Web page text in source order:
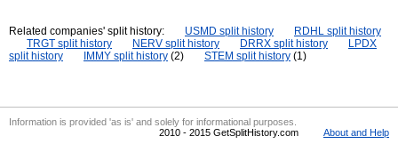
Related companies' split history: USMD split history
RDHL split history
TRGT split history
NERV split history DRRX split history
LPDX
split history
IMMY split history (2) STEM split history (1)
Information is provided 'as is' and solely for informational purposes.
2010 - 2015 GetSplitHistory.com
About and Help